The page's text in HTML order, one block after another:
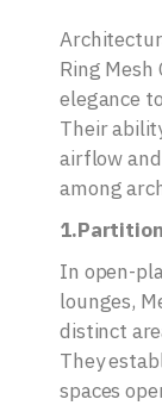
Ring
elegance
Their
airflow
among
In open-
lounges,
distinct
They
spaces